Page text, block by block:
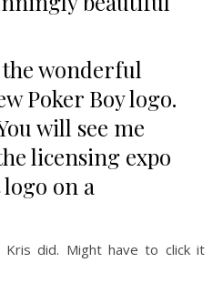
wonderful
Poker Boy logo.
will see me
licensing expo
on a
did. Might have to click it